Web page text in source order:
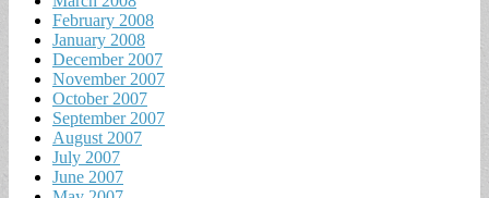
February 2008
January 2008
December 2007
November 2007
October 2007
September 2007
August 2007
July 2007
June 2007